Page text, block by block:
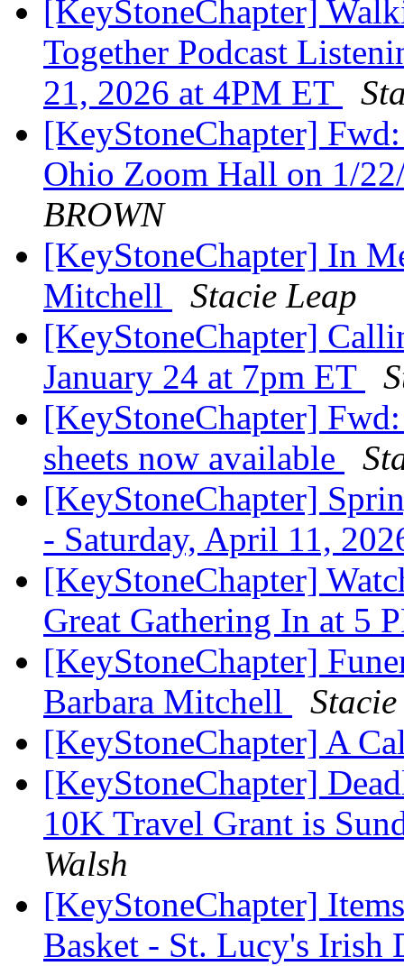
[KeyStoneChapter]
Together Podcast
21, 2026 at 4PM ET
[KeyStoneChapter]
Ohio Zoom Hall on 1/
BROWN
[KeyStoneChapter] In
Mitchell
Stacie Leap
[KeyStoneChapter]
January 24 at 7pm ET
[KeyStoneChapter]
sheets now available
[KeyStoneChapter]
- Saturday, April 11,
[KeyStoneChapter]
Great Gathering In at 5
[KeyStoneChapter]
Barbara Mitchell
[KeyStoneChapter] A
[KeyStoneChapter]
10K Travel Grant is
Walsh
[KeyStoneChapter]
Basket - St. Lucy's Irish